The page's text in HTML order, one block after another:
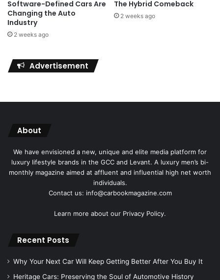
Software-Defined Cars Are
Changing the Auto
Industry
2 weeks ago
The Hybrid Comeback
2 weeks ago
Advertisement
About
We have envisioned a new, unique and elite media platform for
luxury lifestyle brands in the GCC and Levant. A luxury men’s bi-
monthly magazine aimed at affluent and influential high net worth
individuals.
Contact us: info@carbookmagazine.com
Learn more about our Privacy Policy.
Recent Posts
Why Your Next Car Will Keep Getting Better After You Buy It
Heritage Cars: Preserving the Soul of Automotive History